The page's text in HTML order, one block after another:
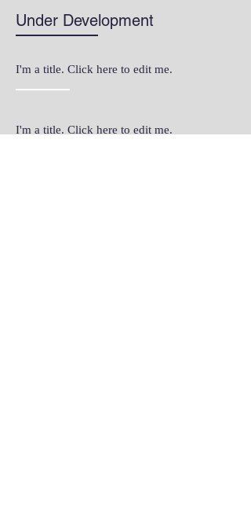
Under Development
I'm a title. Click here to edit me.
I'm a title. Click here to edit me.